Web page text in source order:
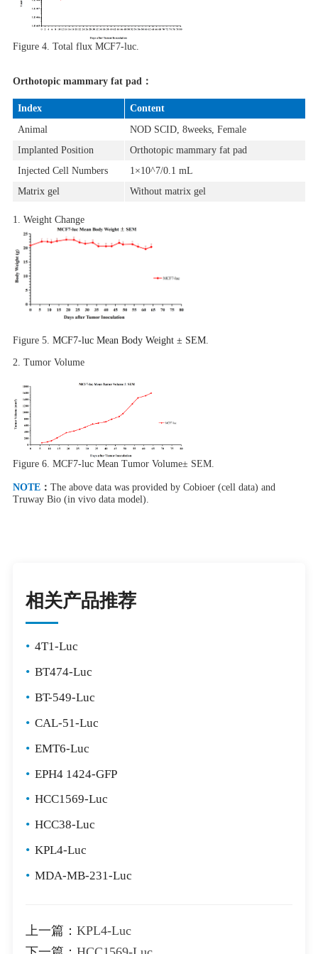
Figure 4. Total flux MCF7-luc.
Orthotopic mammary fat pad：
Index
Content
Animal
NOD SCID, 8weeks, Female
Implanted Position
Orthotopic mammary fat pad
Injected Cell Numbers
1×10^7/0.1 mL
Matrix gel
Without matrix gel
1. Weight Change
Figure 5. MCF7-luc Mean Body Weight ± SEM.
2. Tumor Volume
Figure 6. MCF7-luc Mean Tumor Volume± SEM.
NOTE： The above data was provided by Cobioer (cell data) and
Truway Bio (in vivo data model).
相关产品推荐
• 4T1-Luc
• BT474-Luc
• BT-549-Luc
• CAL-51-Luc
• EMT6-Luc
• EPH4 1424-GFP
• HCC1569-Luc
• HCC38-Luc
• KPL4-Luc
• MDA-MB-231-Luc
上一篇： KPL4-Luc